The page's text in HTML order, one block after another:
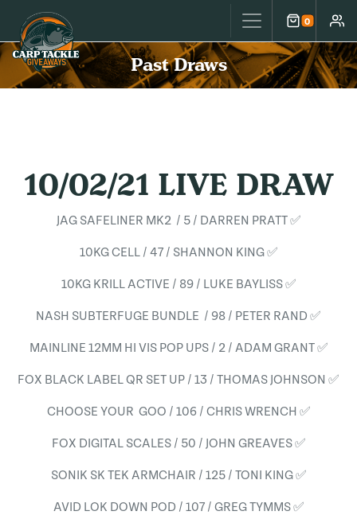
Carp Tackle Giveaways 0
Cart
Past Draws
10/02/21 LIVE DRAW
JAG SAFELINER MK2 / 5 / DARREN PRATT ✅
10KG CELL / 47 / SHANNON KING ✅
10KG KRILL ACTIVE / 89 / LUKE BAYLISS ✅
NASH SUBTERFUGE BUNDLE / 98 / PETER RAND ✅
MAINLINE 12MM HI VIS POP UPS / 2 / ADAM GRANT ✅
FOX BLACK LABEL QR SET UP / 13 / THOMAS JOHNSON ✅
CHOOSE YOUR GOO / 106 / CHRIS WRENCH ✅
FOX DIGITAL SCALES / 50 / JOHN GREAVES ✅
SONIK SK TEK ARMCHAIR / 125 / TONI KING ✅
AVID LOK DOWN POD / 107 / GREG TYMMS ✅